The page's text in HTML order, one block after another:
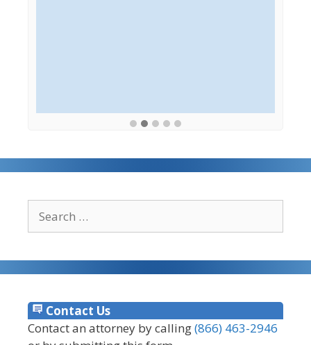
for:
Contact Us
Contact an attorney by calling(866) 463-2946